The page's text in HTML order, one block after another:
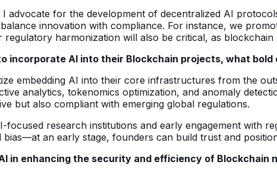
I advocate for the development of decentralized AI
innovation with compliance. For instance, we
regulatory harmonization will also be critical, as
incorporate AI into their Blockchain projects, what
embedding AI into their core infrastructures from the
analytics, tokenomics optimization, and anomaly
but also compliant with emerging global regulations.
focused research institutions and early engagement with
an early stage, founders can build trust and
in enhancing the security and efficiency of